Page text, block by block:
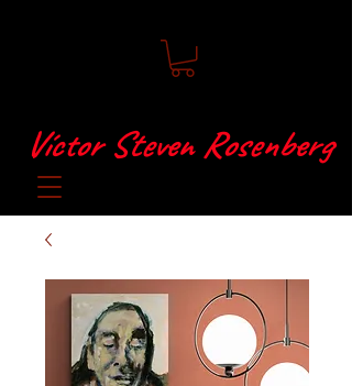
Víctor Steven Rosenberg